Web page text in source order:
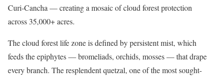
Curi-Cancha — creating a mosaic of cloud forest protection
across 35,000+ acres.
The cloud forest life zone is defined by persistent mist, which
feeds the epiphytes — bromeliads, orchids, mosses — that drape
every branch. The resplendent quetzal, one of the most sought-